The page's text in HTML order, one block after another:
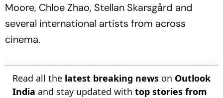
Moore, Chloe Zhao, Stellan Skarsgård and
several international artists from across
cinema.
Read all the latest breaking news on Outlook
India and stay updated with top stories from